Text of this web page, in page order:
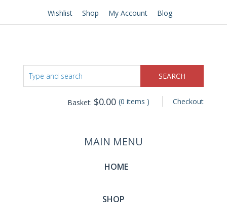
Wishlist Shop My Account Blog
Checkout
Basket: $0.00 (0 items )
MAIN MENU
HOME
SHOP